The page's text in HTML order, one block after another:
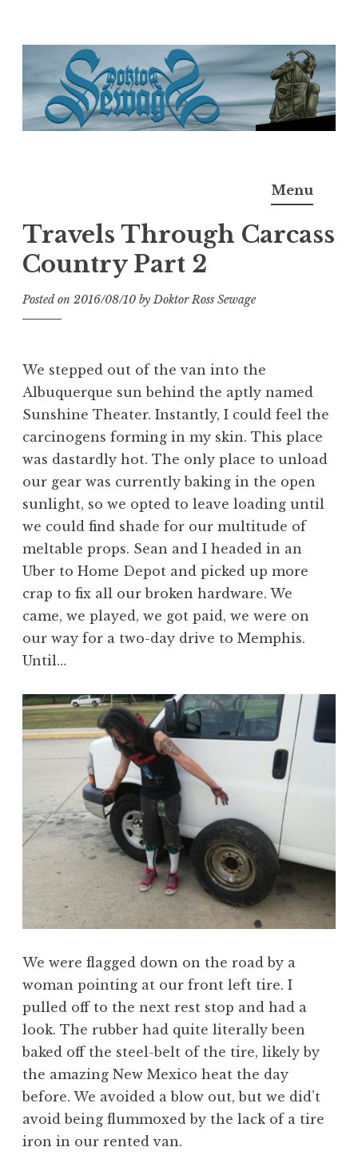
content
M.D.I.Why. the art, gear, music, filth, depravity of
Menu
Travels Through Carcass
Country Part 2
Posted on 2016/08/10 byDoktor Ross Sewage
We stepped out of the van into the
Albuquerque sun behind the aptly named
Sunshine Theater. Instantly, I could feel the
carcinogens forming in my skin. This place
was dastardly hot. The only place to unload
our gear was currently baking in the open
sunlight, so we opted to leave loading until
we could find shade for our multitude of
meltable props. Sean and I headed in an
Uber to Home Depot and picked up more
crap to fix all our broken hardware. We
came, we played, we got paid, we were on
our way for a two-day drive to Memphis.
Until…
We were flagged down on the road by a
woman pointing at our front left tire. I
pulled off to the next rest stop and had a
look. The rubber had quite literally been
baked off the steel-belt of the tire, likely by
the amazing New Mexico heat the day
before. We avoided a blow out, but we did’t
avoid being flummoxed by the lack of a tire
iron in our rented van.